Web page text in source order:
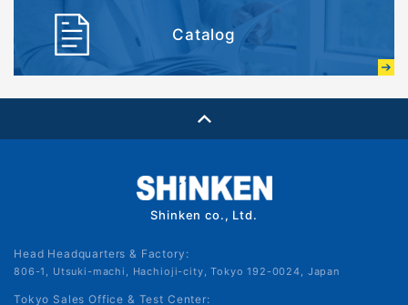
Catalog
Shinken co., Ltd.
Head Headquarters & Factory:
806-1, Utsuki-machi, Hachioji-city, Tokyo 192-0024, Japan
Tokyo Sales Office & Test Center: